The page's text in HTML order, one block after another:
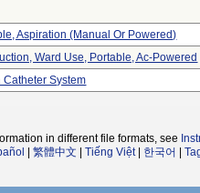
Aspiration (manual Or Powered)
Ward Use, Portable, Ac-Powered
Catheter System
in different file formats, see
繁體中文 Tiếng Việt| 한국어